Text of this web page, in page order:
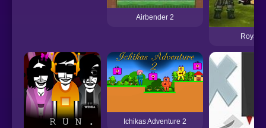
Airbender 2
Royal
Ichikas Adventure 2